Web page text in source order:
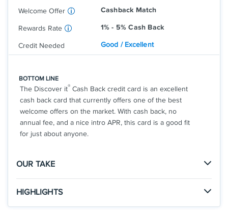
Welcome Offer Cashback Match
Rewards Rate 1% - 5% Cash Back
Credit Needed Good / Excellent
BOTTOM LINE
The Discover it® Cash Back credit card is an excellent
cash back card that currently offers one of the best
welcome offers on the market. With cash back, no
annual fee, and a nice intro APR, this card is a good fit
for just about anyone.
OUR TAKE
HIGHLIGHTS